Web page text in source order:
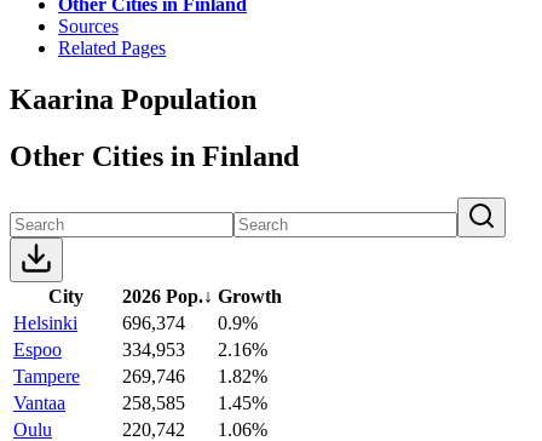
Sources
Related Pages
Kaarina Population
Other Cities in Finland
City 2026 Pop.↓ Growth
Helsinki
696,374
0.9%
Espoo
334,953
2.16%
Tampere
269,746
1.82%
Vantaa
258,585
1.45%
Oulu
220,742
1.06%